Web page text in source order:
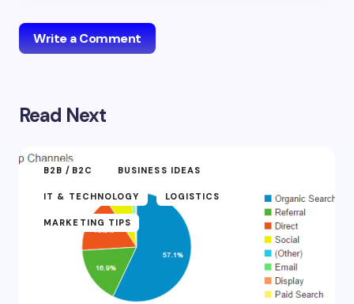
Write a Comment
Your email address will not be published.
Your Comment *
Name *
Read Next
B2B /B2C BUSINESS IDEAS
IT & TECHNOLOGY LOGISTICS
MARKETING TIPS